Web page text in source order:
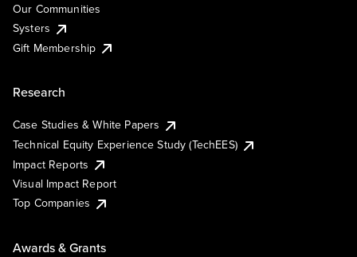
Our Communities
Systers
Gift Membership
Research
Case Studies & White Papers
Technical Equity Experience Study (TechEES)
Impact Reports
Visual Impact Report
Top Companies
Awards & Grants